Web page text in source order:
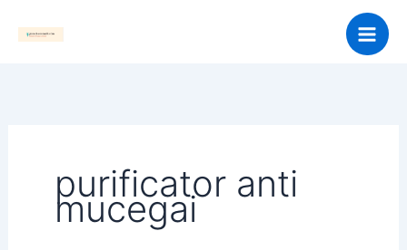
purificator anti
mucegai